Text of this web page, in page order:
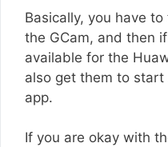
Basically, you have
the GCam, and then
available for the
also get them to start
app.
If you are okay with